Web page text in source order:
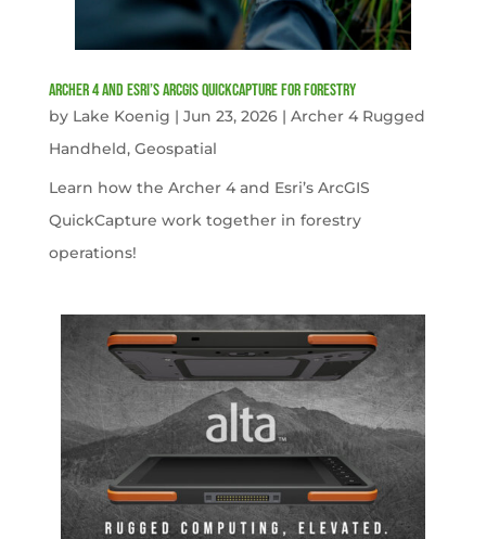
Archer 4 and Esri’s ArcGIS QuickCapture for Forestry
by Lake Koenig | Jun 23, 2026| Archer 4 Rugged
Handheld, Geospatial
Learn how the Archer 4 and Esri’s ArcGIS
QuickCapture work together in forestry
operations!